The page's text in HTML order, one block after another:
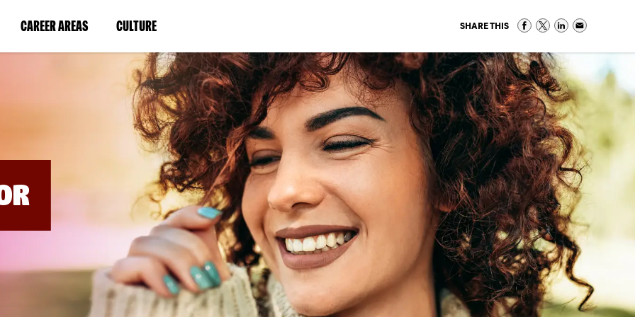
CAREER AREAS(LINK
IN
WINDOW)
CULTURE(LINK
IN
A
NEW
WINDOW)
SHARE THIS